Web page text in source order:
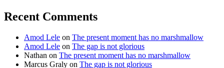
Recent Comments
Amod Lele on The present moment has no marshmallow
Amod Lele on The gap is not glorious
Nathan on The present moment has no marshmallow
Marcus Graly on The gap is not glorious